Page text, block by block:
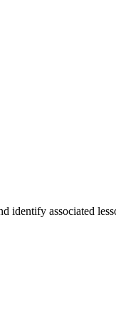
identify associated